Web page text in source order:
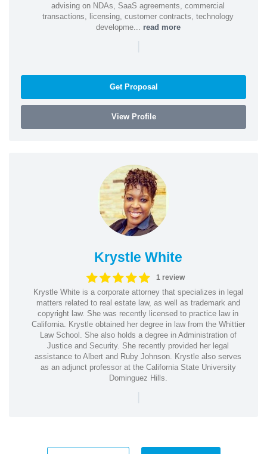
advising on NDAs, SaaS agreements, commercial
transactions, licensing, customer contracts, technology
developme... read more
|
Get Proposal
View Profile
Krystle White
1 review
Krystle White is a corporate attorney that specializes in legal
matters related to real estate law, as well as trademark and
copyright law. She was recently licensed to practice law in
California. Krystle obtained her degree in law from the Whittier
Law School. She also holds a degree in Administration of
Justice and Security. She recently provided her legal
assistance to Albert and Ruby Johnson. Krystle also serves
as an adjunct professor at the California State University
Dominguez Hills.
|